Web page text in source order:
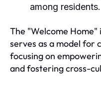
among residents.
The "Welcome
serves as a model for
focusing on
and fostering cross-